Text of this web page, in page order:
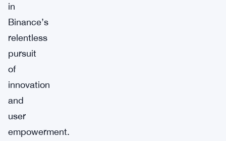
in
Binance’s
relentless
pursuit
of
innovation
and
user
empowerment.